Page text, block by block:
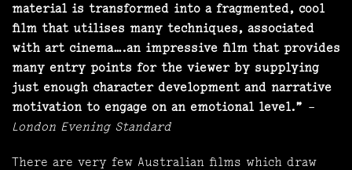
material is transformed into a fragmented, cool
film that utilises many techniques, associated
with art cinema….an impressive film that provides
many entry points for the viewer by supplying
just enough character development and narrative
motivation to engage on an emotional level.” –
London Evening Standard
There are very few Australian films which draw